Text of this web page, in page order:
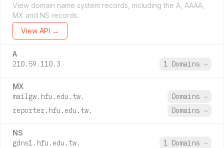
View domain name system records, including the A, AAAA,
MX and NS records.
View API →
A
210.59.110.3 1 Domains →
MX
mailgw.hfu.edu.tw. Domains →
reporter.hfu.edu.tw.
Domains →
NS
gdns1.hfu.edu.tw. 1 Domains →